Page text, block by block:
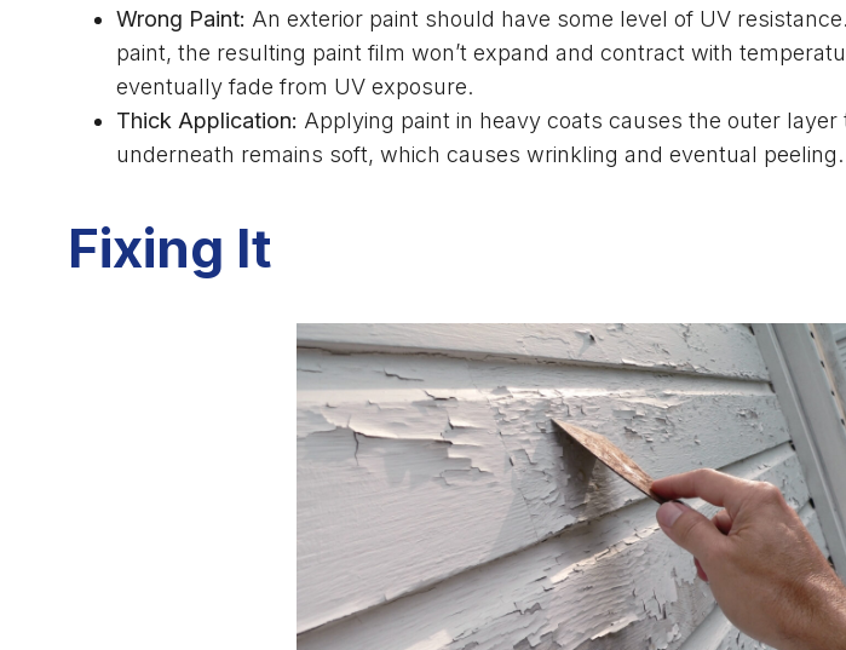
Wrong Paint: An exterior paint should have some level of UV
paint, the resulting paint film won’t expand and contract with
eventually fade from UV exposure.
Thick Application: Applying paint in heavy coats causes the outer layer
underneath remains soft, which causes wrinkling and eventual peeling.
Fixing It